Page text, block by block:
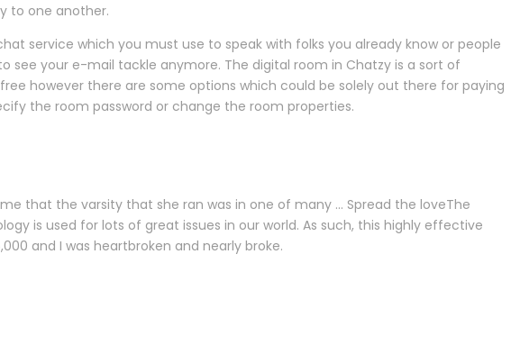
to one another.
service which you must use to speak with folks you already know or people
see your e-mail tackle anymore. The digital room in Chatzy is a sort of
however there are some options which could be solely out there for paying
the room password or change the room properties.
that the varsity that she ran was in one of many … Spread the loveThe
is used for lots of great issues in our world. As such, this highly effective
and I was heartbroken and nearly broke.